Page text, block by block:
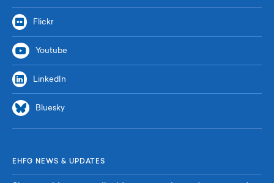
Flickr
Youtube
LinkedIn
Bluesky
EHFG NEWS & UPDATES